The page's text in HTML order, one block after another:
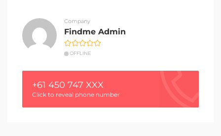
Company
Findme Admin
OFFLINE
+61 450 747 XXX
Click to reveal phone number